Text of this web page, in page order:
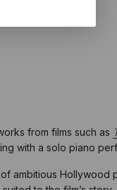
from films such as
with a solo piano
ambitious